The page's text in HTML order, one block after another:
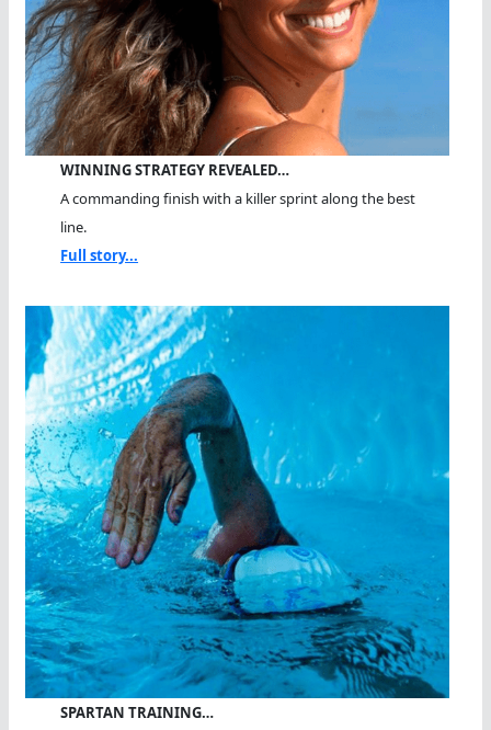
WINNING STRATEGY REVEALED…
A commanding finish with a killer sprint along the best
line.
Full story...
SPARTAN TRAINING…